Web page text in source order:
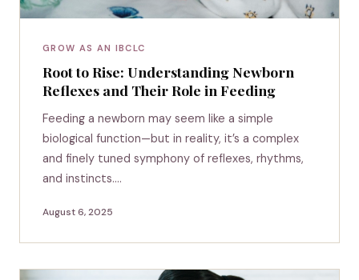
GROW AS AN IBCLC
Root to Rise: Understanding Newborn
Reflexes and Their Role in Feeding
Feeding a newborn may seem like a simple
biological function—but in reality, it’s a complex
and finely tuned symphony of reflexes, rhythms,
and instincts.…
August 6, 2025